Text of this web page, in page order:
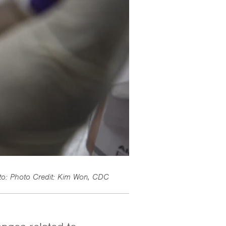
Photo Credit: Kim Won, CDC